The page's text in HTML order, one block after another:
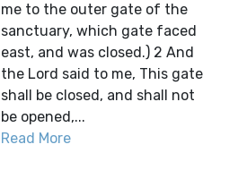
me to the outer gate of the
sanctuary, which gate faced
east, and was closed.) 2 And
the Lord said to me, This gate
shall be closed, and shall not
be opened,...
Read More